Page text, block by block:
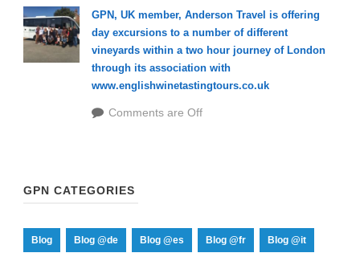
GPN, UK member, Anderson Travel is offering
day excursions to a number of different
vineyards within a two hour journey of London
through its association with
www.englishwinetastingtours.co.uk
Comments are Off
GPN CATEGORIES
Blog Blog @de Blog @es Blog @fr Blog @it